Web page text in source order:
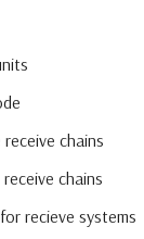
chains
chains
recieve systems